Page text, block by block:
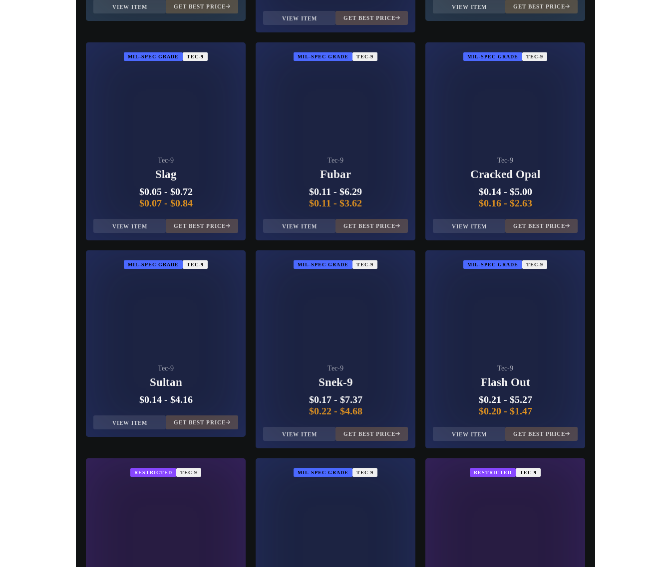
VIEW ITEM GET BEST PRICE
VIEW ITEM GET BEST PRICE
VIEW ITEM GET BEST PRICE
MIL-SPEC GRADE TEC-9
Tec-9
Slag
$0.05- $0.72
$0.07- $0.84
VIEW ITEM GET BEST PRICE
MIL-SPEC GRADE TEC-9
Tec-9
Fubar
$0.11 - $6.29
$0.11 - $3.62
VIEW ITEM GET BEST PRICE
MIL-SPEC GRADE TEC-9
Tec-9
Cracked Opal
$0.14- $5.00
$0.16- $2.63
VIEW ITEM GET BEST PRICE
MIL-SPEC GRADE TEC-9
Tec-9
Sultan
$0.14- $4.16
VIEW ITEM GET BEST PRICE
MIL-SPEC GRADE TEC-9
Tec-9
Snek-9
$0.17- $7.37
$0.22- $4.68
VIEW ITEM GET BEST PRICE
MIL-SPEC GRADE TEC-9
Tec-9
Flash Out
$0.21 - $5.27
$0.20- $1.47
VIEW ITEM GET BEST PRICE
RESTRICTED TEC-9 MIL-SPEC GRADE TEC-9 RESTRICTED TEC-9